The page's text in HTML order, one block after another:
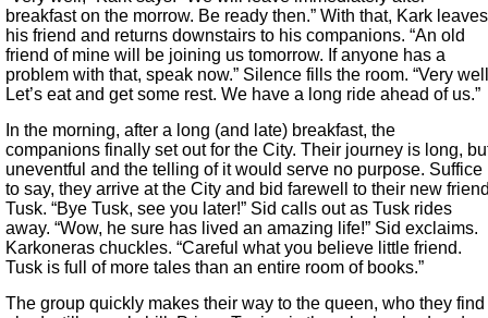
breakfast on the morrow. Be ready then.” With that, Kark leaves
his friend and returns downstairs to his companions. “An old
friend of mine will be joining us tomorrow. If anyone has a
problem with that, speak now.” Silence fills the room. “Very
Let’s eat and get some rest. We have a long ride ahead of us.”
In the morning, after a long (and late) breakfast, the
companions finally set out for the City. Their journey is long,
uneventful and the telling of it would serve no purpose. Suffice
to say, they arrive at the City and bid farewell to their new
Tusk. “Bye Tusk, see you later!” Sid calls out as Tusk rides
away. “Wow, he sure has lived an amazing life!” Sid exclaims.
Karkoneras chuckles. “Careful what you believe little friend.
Tusk is full of more tales than an entire room of books.”
The group quickly makes their way to the queen, who they find